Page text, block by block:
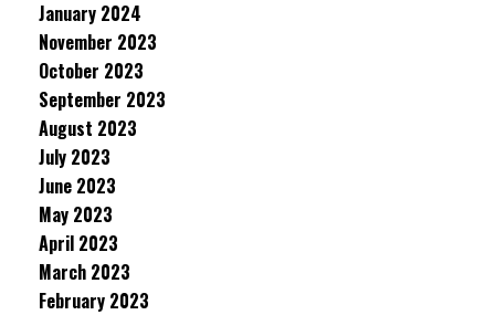
January 2024
November 2023
October 2023
September 2023
August 2023
July 2023
June 2023
May 2023
April 2023
March 2023
February 2023